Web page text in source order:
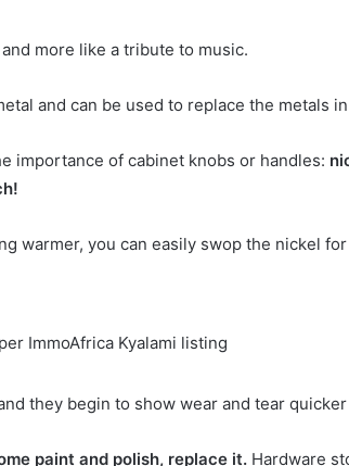
more like a tribute to music.
and can be used to replace the metals
importance of cabinet knobs or handles:
warmer, you can easily swop the nickel
they begin to show wear and tear
paint and polish, replace it. Hardware